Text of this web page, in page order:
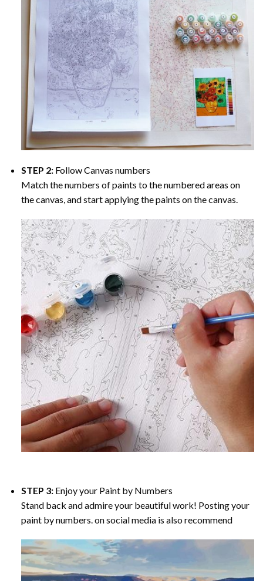
STEP 2: Follow Canvas numbers
Match the numbers of paints to the numbered areas on
the canvas, and start applying the paints on the canvas.
STEP 3: Enjoy your Paint by Numbers
Stand back and admire your beautiful work! Posting your
paint by numbers. on social media is also recommend